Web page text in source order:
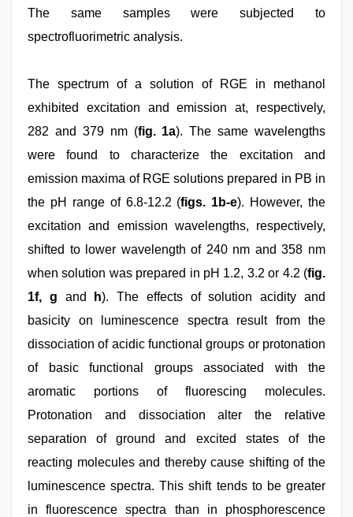
The same samples were subjected to
spectrofluorimetric analysis.
The spectrum of a solution of RGE in methanol
exhibited excitation and emission at, respectively,
282 and 379 nm (fig. 1a). The same wavelengths
were found to characterize the excitation and
emission maxima of RGE solutions prepared in PB in
the pH range of 6.8-12.2 (figs. 1b-e). However, the
excitation and emission wavelengths, respectively,
shifted to lower wavelength of 240 nm and 358 nm
when solution was prepared in pH 1.2, 3.2 or 4.2 (fig.
1f, g and h). The effects of solution acidity and
basicity on luminescence spectra result from the
dissociation of acidic functional groups or protonation
of basic functional groups associated with the
aromatic portions of fluorescing molecules.
Protonation and dissociation alter the relative
separation of ground and excited states of the
reacting molecules and thereby cause shifting of the
luminescence spectra. This shift tends to be greater
in fluorescence spectra than in phosphorescence